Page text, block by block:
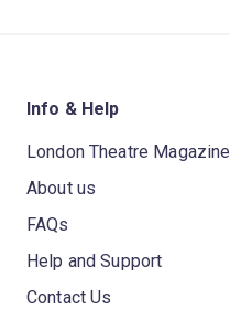
Info & Help
London Theatre Magazine
About us
FAQs
Help and Support
Contact Us